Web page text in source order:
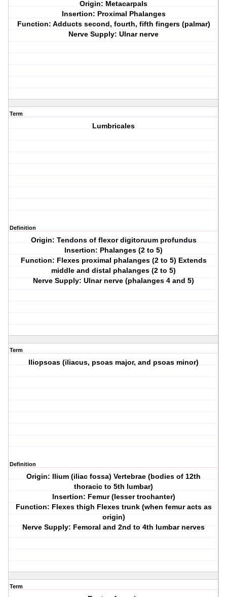
Origin: Metacarpals
Insertion: Proximal Phalanges
Function: Adducts second, fourth, fifth fingers (palmar)
Nerve Supply: Ulnar nerve
Term
Lumbricales
Definition
Origin: Tendons of flexor digitoruum profundus
Insertion: Phalanges (2 to 5)
Function: Flexes proximal phalanges (2 to 5) Extends
middle and distal phalanges (2 to 5)
Nerve Supply: Ulnar nerve (phalanges 4 and 5)
Term
Iliopsoas (iliacus, psoas major, and psoas minor)
Definition
Origin: Ilium (iliac fossa) Vertebrae (bodies of 12th
thoracic to 5th lumbar)
Insertion: Femur (lesser trochanter)
Function: Flexes thigh Flexes trunk (when femur acts as
origin)
Nerve Supply: Femoral and 2nd to 4th lumbar nerves
Term